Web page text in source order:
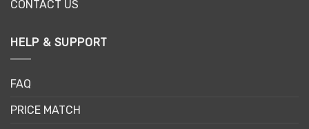
CONTACT US
HELP & SUPPORT
FAQ
PRICE MATCH